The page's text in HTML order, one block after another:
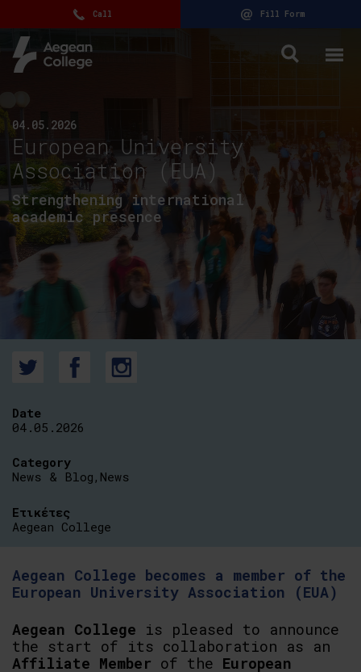
Call Fill Form
04.05.2026
European University
Association (EUA)
Strengthening international
academic presence
Aegean College becomes a member of the
European University Association (EUA)
Aegean College is pleased to announce
the start of its collaboration as an
Affiliate Member of the European
Date
04.05.2026
Category
News & Blog , News
Ετικέτες
Aegean College